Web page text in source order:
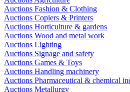
Auctions Fashion & Clothing
Auctions Copiers & Printers
Auctions Horticulture & gardens
Auctions Wood and metal work
Auctions Lighting
Auctions Signage and safety
Auctions Games & Toys
Auctions Handling machinery
Auctions Pharmaceutical & chemical
Auctions Metallurgy